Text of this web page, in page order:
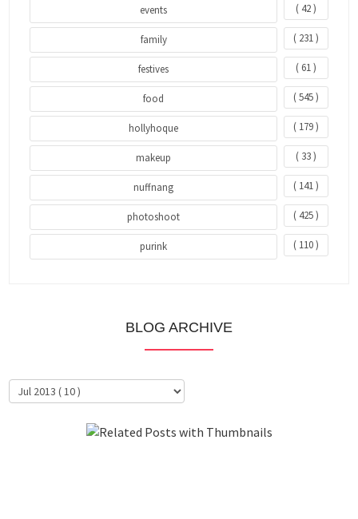
events ( 42 )
family ( 231 )
festives ( 61 )
food ( 545 )
hollyhoque ( 179 )
makeup ( 33 )
nuffnang ( 141 )
photoshoot ( 425 )
purink ( 110 )
BLOG ARCHIVE